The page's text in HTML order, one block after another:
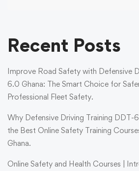
Recent Posts
Improve Road Safety with Defensive
6.0 Ghana: The Smart Choice for
Professional Fleet Safety.
Why Defensive Driving Training DDT-
the Best Online Safety Training
Ghana.
Online Safety and Health Courses |